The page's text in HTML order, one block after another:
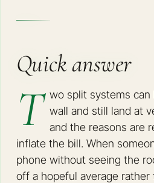
Quick answer
T wo split systems
wall and still land at
and the reasons are
inflate the bill. When
phone without seeing the
off a hopeful average rather